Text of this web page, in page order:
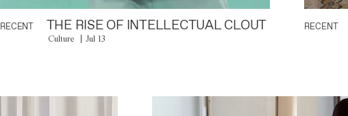
RECENT THE RISE OF INTELLECTUAL CLOUT
Culture Jul 13
RECENT